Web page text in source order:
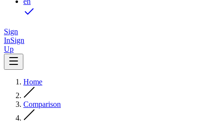
Sign
InSign
Up
Home
Comparison